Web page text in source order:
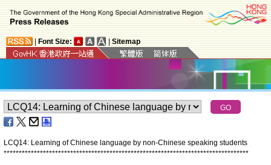
Font Size: Sitemap
LCQ14: Learning of Chinese language by non-Chinese speaking students
*********************************************************************************